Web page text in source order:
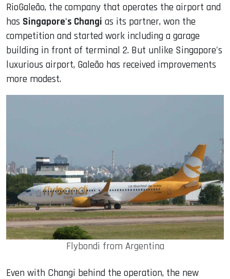
RioGaleão, the company that operates the airport and
has Singapore's Changi as its partner, won the
competition and started work including a garage
building in front of terminal 2. But unlike Singapore's
luxurious airport, Galeão has received improvements
more modest.
Flybondi from Argentina
Even with Changi behind the operation, the new